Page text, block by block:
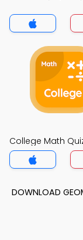
College Math
DOWNLOAD